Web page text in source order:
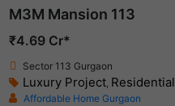
M3M Mansion 113
₹4.69 Cr*
Sector 113 Gurgaon
Luxury Project, Residential
Affordable Home Gurgaon